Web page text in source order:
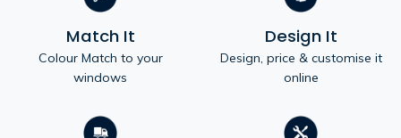
Match It
Colour Match to your
windows
Design It
Design, price & customise it
online